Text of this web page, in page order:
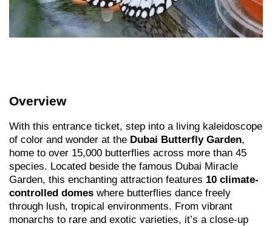
Overview
With this entrance ticket, step into a living kaleidoscope
of color and wonder at the Dubai Butterfly Garden,
home to over 15,000 butterflies across more than 45
species. Located beside the famous Dubai Miracle
Garden, this enchanting attraction features 10 climate-
controlled domes where butterflies dance freely
through lush, tropical environments. From vibrant
monarchs to rare and exotic varieties, it’s a close-up